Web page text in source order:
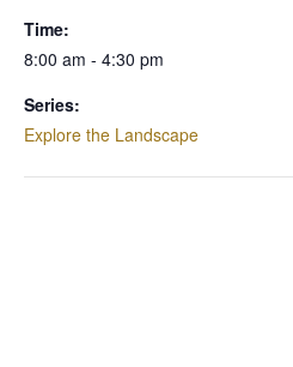
Time:
8:00 am - 4:30 pm
Series:
Explore the Landscape